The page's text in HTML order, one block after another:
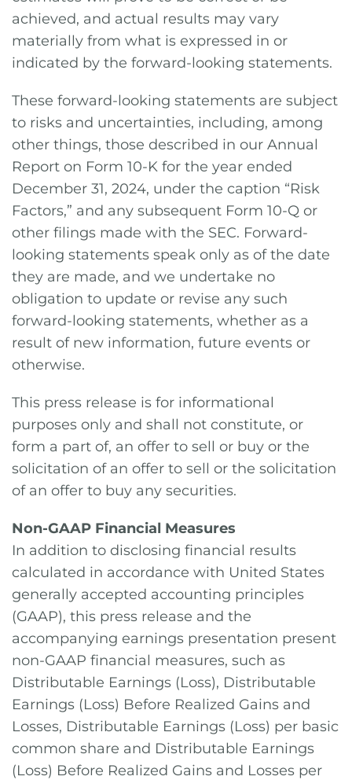
achieved, and actual results may vary
materially from what is expressed in or
indicated by the forward-looking statements.
These forward-looking statements are subject
to risks and uncertainties, including, among
other things, those described in our Annual
Report on Form 10-K for the year ended
December 31, 2024, under the caption “Risk
Factors,” and any subsequent Form 10-Q or
other filings made with the SEC. Forward-
looking statements speak only as of the date
they are made, and we undertake no
obligation to update or revise any such
forward-looking statements, whether as a
result of new information, future events or
otherwise.
This press release is for informational
purposes only and shall not constitute, or
form a part of, an offer to sell or buy or the
solicitation of an offer to sell or the solicitation
of an offer to buy any securities.
Non-GAAP Financial Measures
In addition to disclosing financial results
calculated in accordance with United States
generally accepted accounting principles
(GAAP), this press release and the
accompanying earnings presentation present
non-GAAP financial measures, such as
Distributable Earnings (Loss), Distributable
Earnings (Loss) Before Realized Gains and
Losses, Distributable Earnings (Loss) per basic
common share and Distributable Earnings
(Loss) Before Realized Gains and Losses per